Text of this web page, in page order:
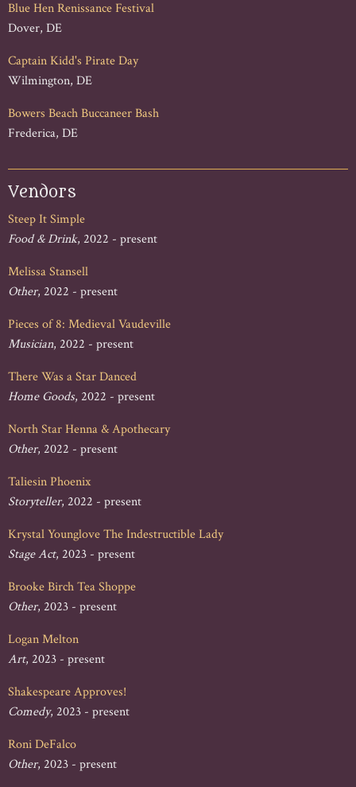
Blue Hen Renissance Festival
Dover, DE
Captain Kidd's Pirate Day
Wilmington, DE
Bowers Beach Buccaneer Bash
Frederica, DE
Vendors
Steep It Simple
Food & Drink, 2022 - present
Melissa Stansell
Other, 2022 - present
Pieces of 8: Medieval Vaudeville
Musician, 2022 - present
There Was a Star Danced
Home Goods, 2022 - present
North Star Henna & Apothecary
Other, 2022 - present
Taliesin Phoenix
Storyteller, 2022 - present
Krystal Younglove The Indestructible Lady
Stage Act, 2023 - present
Brooke Birch Tea Shoppe
Other, 2023 - present
Logan Melton
Art, 2023 - present
Shakespeare Approves!
Comedy, 2023 - present
Roni DeFalco
Other, 2023 - present